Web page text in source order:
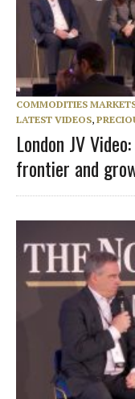
COMMODITIES
LATEST VIDEOS,
London JV
frontier and